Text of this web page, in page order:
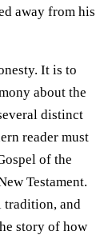
away from his
It is to
about the
distinct
reader must
of the
Testament.
tradition, and
story of how